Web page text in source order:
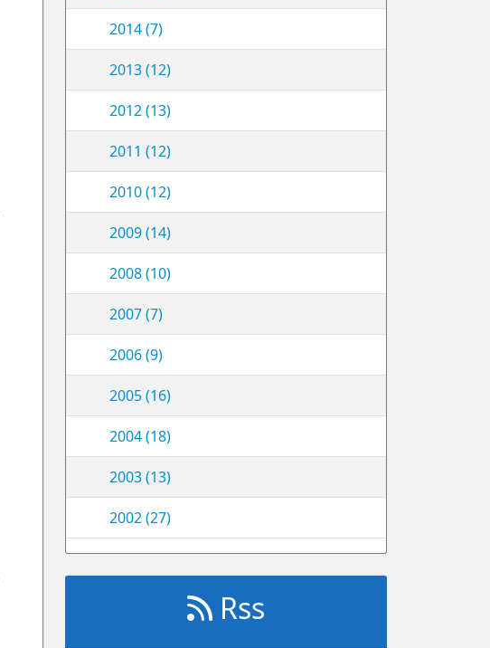
2014 (7)
2013 (12)
2012 (13)
2011 (12)
2010 (12)
2009 (14)
2008 (10)
2007 (7)
2006 (9)
2005 (16)
2004 (18)
2003 (13)
2002 (27)
Rss